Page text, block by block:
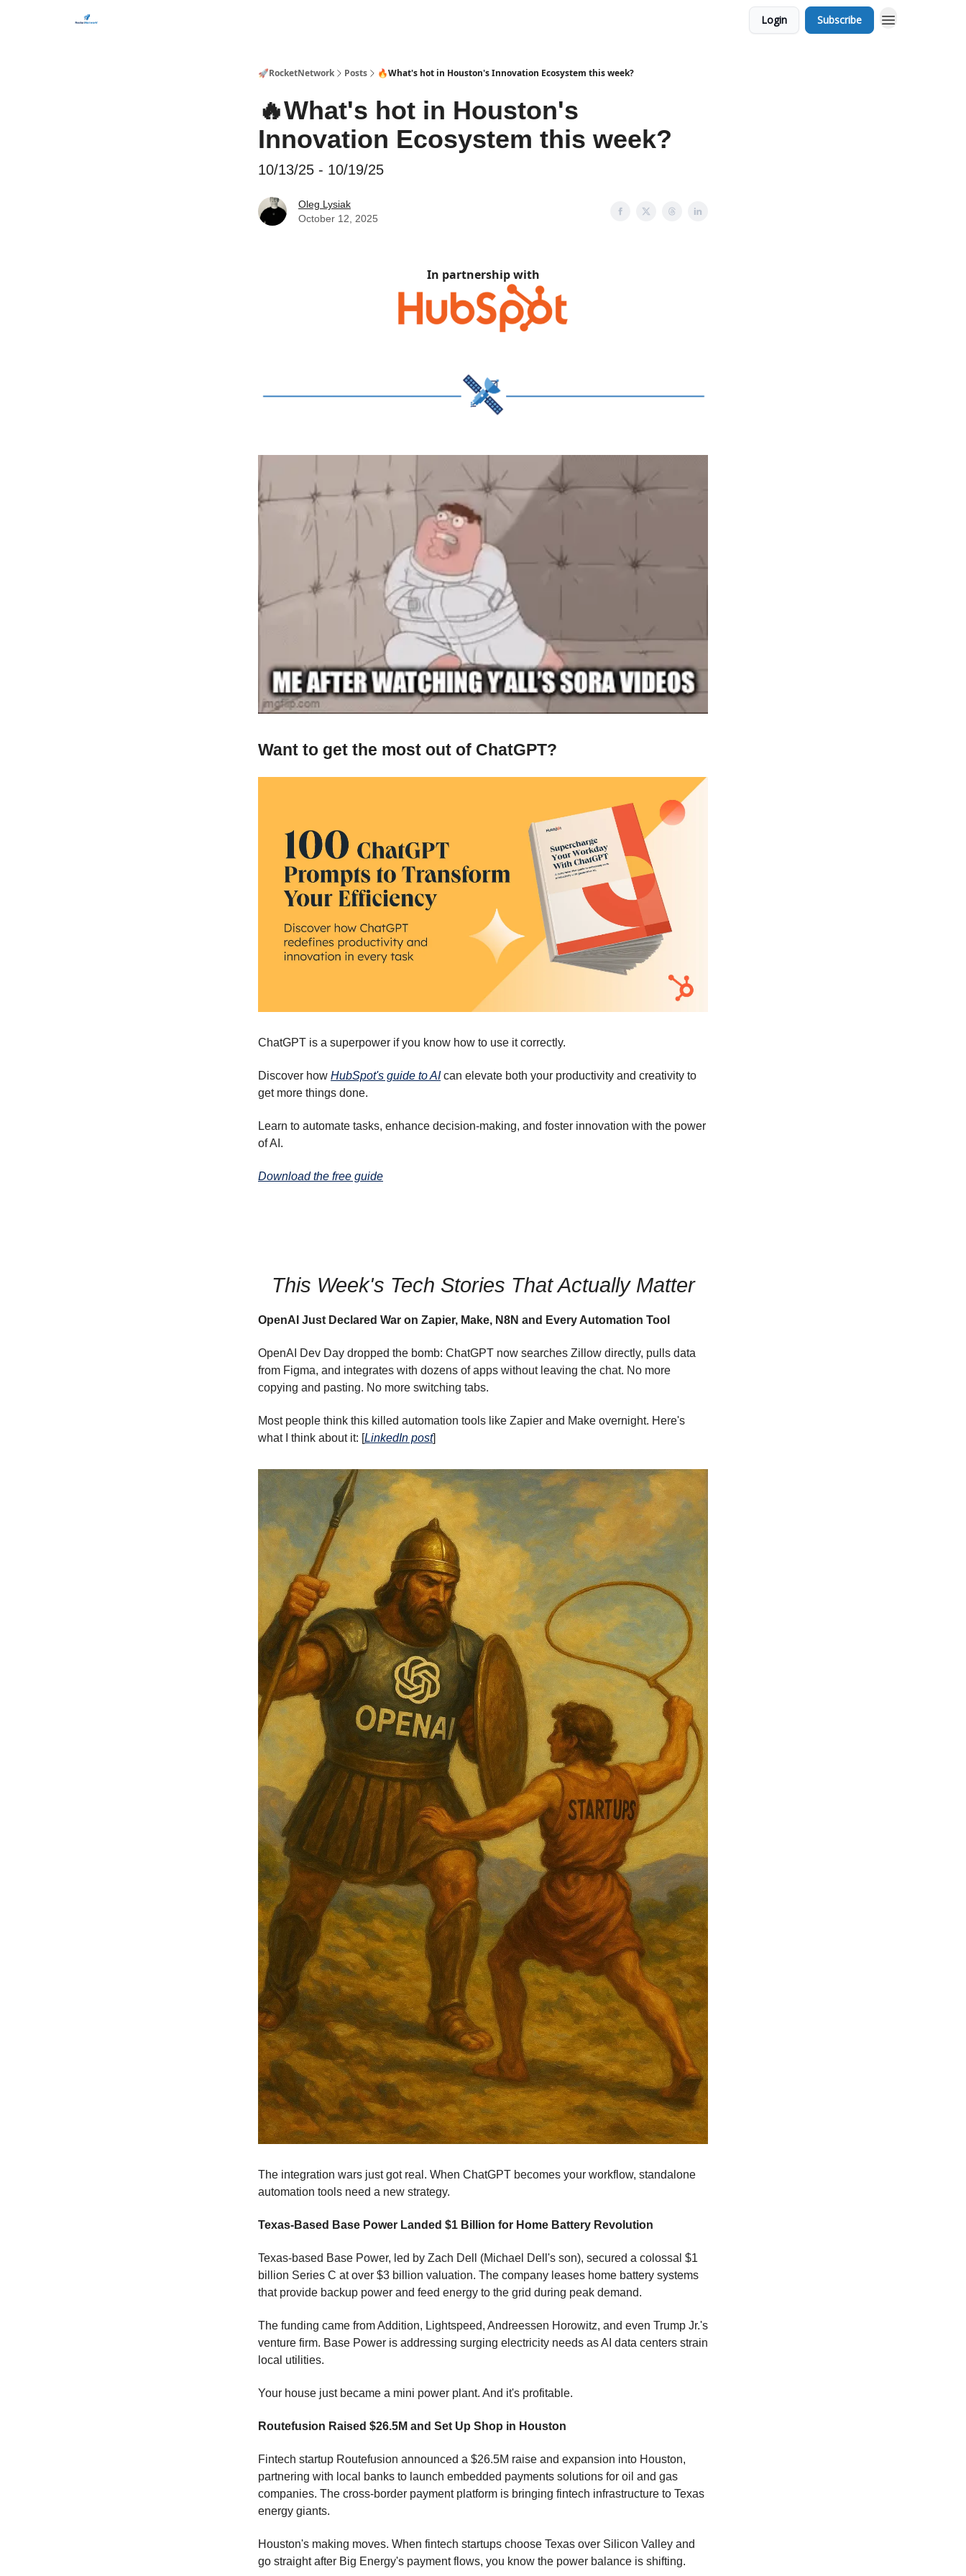
Login Subscribe
🚀RocketNetwork Posts 🔥What's hot in Houston's Innovation Ecosystem this week?
🔥What's hot in Houston's
Innovation Ecosystem this week?
10/13/25 - 10/19/25
Oleg Lysiak
October 12, 2025
In partnership with
Want to get the most out of ChatGPT?
ChatGPT is a superpower if you know how to use it correctly.
Discover how HubSpot's guide to AIcan elevate both your productivity and creativity to
get more things done.
Learn to automate tasks, enhance decision-making, and foster innovation with the power
of AI.
Download the free guide
This Week's Tech Stories That Actually Matter
OpenAI Just Declared War on Zapier, Make, N8N and Every Automation Tool
OpenAI Dev Day dropped the bomb: ChatGPT now searches Zillow directly, pulls data
from Figma, and integrates with dozens of apps without leaving the chat. No more
copying and pasting. No more switching tabs.
Most people think this killed automation tools like Zapier and Make overnight. Here's
what I think about it: [LinkedIn post]
The integration wars just got real. When ChatGPT becomes your workflow, standalone
automation tools need a new strategy.
Texas-Based Base Power Landed $1 Billion for Home Battery Revolution
Texas-based Base Power, led by Zach Dell (Michael Dell's son), secured a colossal $1
billion Series C at over $3 billion valuation. The company leases home battery systems
that provide backup power and feed energy to the grid during peak demand.
The funding came from Addition, Lightspeed, Andreessen Horowitz, and even Trump Jr.'s
venture firm. Base Power is addressing surging electricity needs as AI data centers strain
local utilities.
Your house just became a mini power plant. And it's profitable.
Routefusion Raised $26.5M and Set Up Shop in Houston
Fintech startup Routefusion announced a $26.5M raise and expansion into Houston,
partnering with local banks to launch embedded payments solutions for oil and gas
companies. The cross-border payment platform is bringing fintech infrastructure to Texas
energy giants.
Houston's making moves. When fintech startups choose Texas over Silicon Valley and
go straight after Big Energy's payment flows, you know the power balance is shifting.